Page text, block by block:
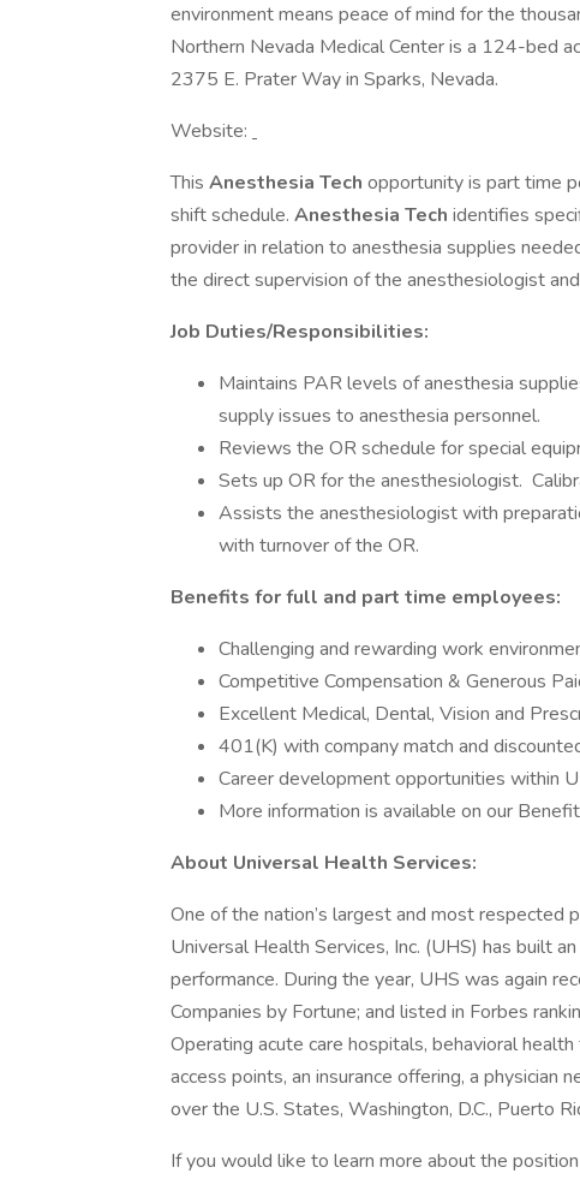
environment means peace of mind for the
Northern Nevada Medical Center is a 124-bed
2375 E. Prater Way in Sparks, Nevada.
Website:
This Anesthesia Tech opportunity is part time
shift schedule. Anesthesia Tech identifies
provider in relation to anesthesia supplies
the direct supervision of the anesthesiologist
Job Duties/Responsibilities:
Maintains PAR levels of anesthesia
supply issues to anesthesia personnel.
Reviews the OR schedule for special
Sets up OR for the anesthesiologist.
Assists the anesthesiologist with
with turnover of the OR.
Benefits for full and part time employees:
Challenging and rewarding work
Competitive Compensation & Generous
Excellent Medical, Dental, Vision and
401(K) with company match and
Career development opportunities within
More information is available on our
About Universal Health Services:
One of the nation’s largest and most respected
Universal Health Services, Inc. (UHS) has built
performance. During the year, UHS was again
Companies by Fortune; and listed in Forbes
Operating acute care hospitals, behavioral
access points, an insurance offering, a
over the U.S. States, Washington, D.C., Puerto
If you would like to learn more about the